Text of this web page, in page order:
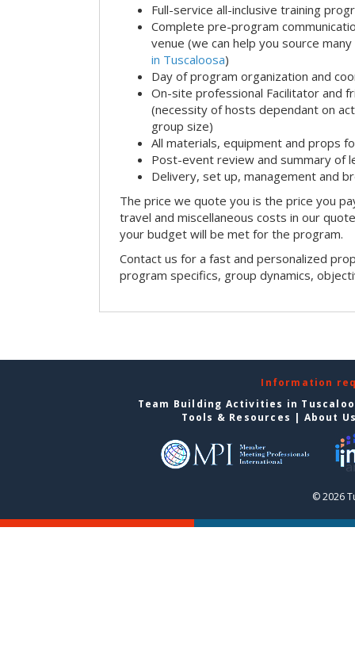
Full-service all-inclusive training
Complete pre-program
venue (we can help you source many
in Tuscaloosa)
Day of program organization and
On-site professional Facilitator and
(necessity of hosts dependant on
group size)
All materials, equipment and props
Post-event review and summary of
Delivery, set up, management and
The price we quote you is the price you
travel and miscellaneous costs in our
your budget will be met for the program.
Contact us for a fast and personalized
program specifics, group dynamics,
Information
Team Building Activities in
Tools & Resources | About
© 2026